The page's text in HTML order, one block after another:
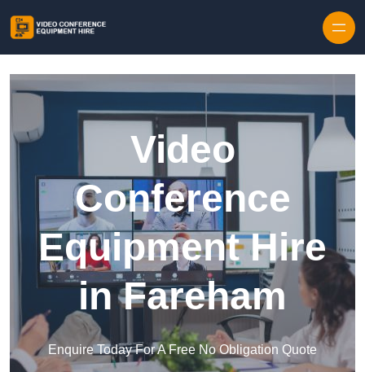
Video
Conference
Equipment Hire
in Fareham
Enquire Today For A Free No Obligation Quote